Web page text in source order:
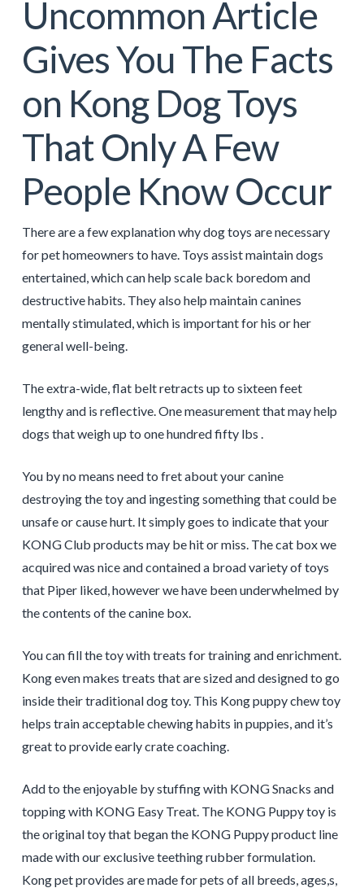
Uncommon Article
Gives You The Facts
on Kong Dog Toys
That Only A Few
People Know Occur
There are a few explanation why dog toys are necessary
for pet homeowners to have. Toys assist maintain dogs
entertained, which can help scale back boredom and
destructive habits. They also help maintain canines
mentally stimulated, which is important for his or her
general well-being.
The extra-wide, flat belt retracts up to sixteen feet
lengthy and is reflective. One measurement that may help
dogs that weigh up to one hundred fifty lbs .
You by no means need to fret about your canine
destroying the toy and ingesting something that could be
unsafe or cause hurt. It simply goes to indicate that your
KONG Club products may be hit or miss. The cat box we
acquired was nice and contained a broad variety of toys
that Piper liked, however we have been underwhelmed by
the contents of the canine box.
You can fill the toy with treats for training and enrichment.
Kong even makes treats that are sized and designed to go
inside their traditional dog toy. This Kong puppy chew toy
helps train acceptable chewing habits in puppies, and it’s
great to provide early crate coaching.
Add to the enjoyable by stuffing with KONG Snacks and
topping with KONG Easy Treat. The KONG Puppy toy is
the original toy that began the KONG Puppy product line
made with our exclusive teething rubber formulation.
Kong pet provides are made for pets of all breeds, ages,s,